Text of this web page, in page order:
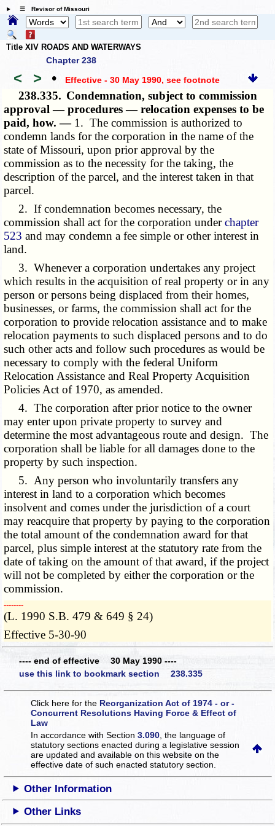
☰ Revisor of Missouri
Title XIV ROADS AND WATERWAYS
Chapter 238
< > • Effective - 30 May 1990, see footnote
238.335. Condemnation, subject to commission
approval — procedures — relocation expenses to be
paid, how. — 1. The commission is authorized to
condemn lands for the corporation in the name of the
state of Missouri, upon prior approval by the
commission as to the necessity for the taking, the
description of the parcel, and the interest taken in that
parcel.
2. If condemnation becomes necessary, the
commission shall act for the corporation underchapter
523 and may condemn a fee simple or other interest in
land.
3. Whenever a corporation undertakes any project
which results in the acquisition of real property or in any
person or persons being displaced from their homes,
businesses, or farms, the commission shall act for the
corporation to provide relocation assistance and to make
relocation payments to such displaced persons and to do
such other acts and follow such procedures as would be
necessary to comply with the federal Uniform
Relocation Assistance and Real Property Acquisition
Policies Act of 1970, as amended.
4. The corporation after prior notice to the owner
may enter upon private property to survey and
determine the most advantageous route and design. The
corporation shall be liable for all damages done to the
property by such inspection.
5. Any person who involuntarily transfers any
interest in land to a corporation which becomes
insolvent and comes under the jurisdiction of a court
may reacquire that property by paying to the corporation
the total amount of the condemnation award for that
parcel, plus simple interest at the statutory rate from the
date of taking on the amount of that award, if the project
will not be completed by either the corporation or the
commission.
­­--------
(L. 1990 S.B. 479 & 649 § 24)
Effective 5-30-90
---- end of effective 30 May 1990 ----
use this link to bookmark section 238.335
Click here for the Reorganization Act of 1974 - or -
Concurrent Resolutions Having Force & Effect of
Law
In accordance with Section3.090 , the language of
statutory sections enacted during a legislative session
are updated and available on this websiteon the
effective date of such enacted statutory section.
Other Information
Other Links